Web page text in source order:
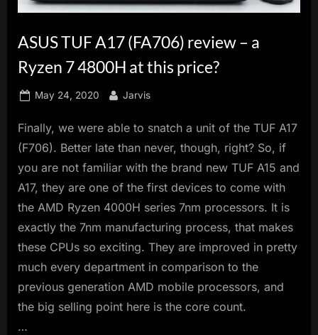
innovation.
ASUS TUF A17 (FA706) review – a
Ryzen 7 4800H at this price?
Posted
May 24, 2020 By
Jarvis
Finally, we were able to snatch a unit of the TUF A17
(F706). Better late than never, though, right? So, if
you are not familiar with the brand new TUF A15 and
A17, they are one of the first devices to come with
the AMD Ryzen 4000H series 7nm processors. It is
exactly the 7nm manufacturing process, that makes
these CPUs so exciting. They are improved in pretty
much every department in comparison to the
previous generation AMD mobile processors, and
the big selling point here is the core count.
…